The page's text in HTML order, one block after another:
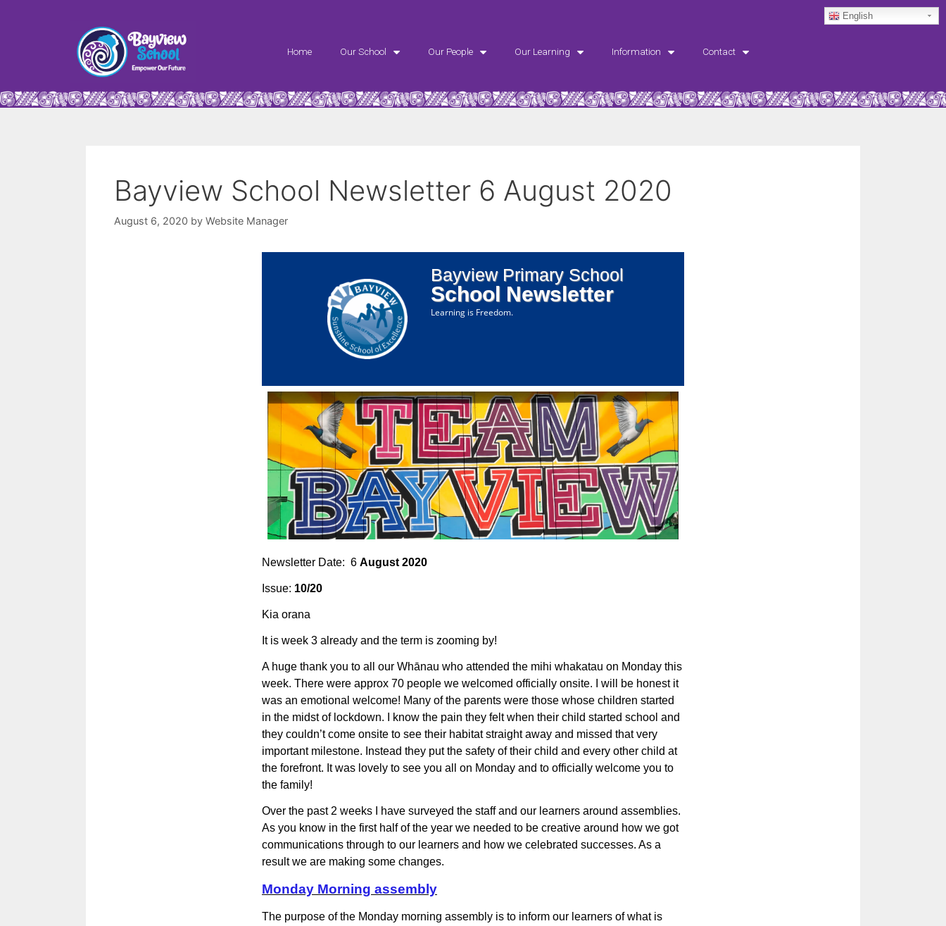
Home Our School Our People Our Learning Information Contact
Bayview School Newsletter 6 August 2020
August 6, 2020 by Website Manager
Bayview Primary School
School Newsletter
Learning is Freedom.
Newsletter Date: 6 August 2020
Issue: 10/20
Kia orana
It is week 3 already and the term is zooming by!
A huge thank you to all our Whānau who attended the mihi whakatau on Monday this
week. There were approx 70 people we welcomed officially onsite. I will be honest it
was an emotional welcome! Many of the parents were those whose children started
in the midst of lockdown. I know the pain they felt when their child started school and
they couldn’t come onsite to see their habitat straight away and missed that very
important milestone. Instead they put the safety of their child and every other child at
the forefront. It was lovely to see you all on Monday and to officially welcome you to
the family!
Over the past 2 weeks I have surveyed the staff and our learners around assemblies.
As you know in the first half of the year we needed to be creative around how we got
communications through to our learners and how we celebrated successes. As a
result we are making some changes.
Monday Morning assembly
The purpose of the Monday morning assembly is to inform our learners of what is
English